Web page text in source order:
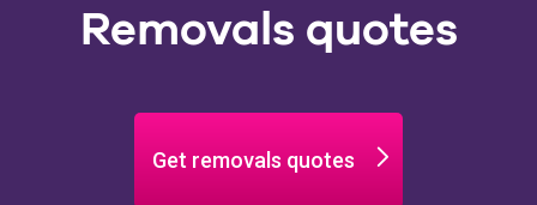
Removals quotes
Get removals quotes